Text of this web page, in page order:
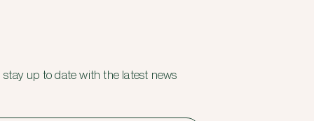
up to date with the latest news